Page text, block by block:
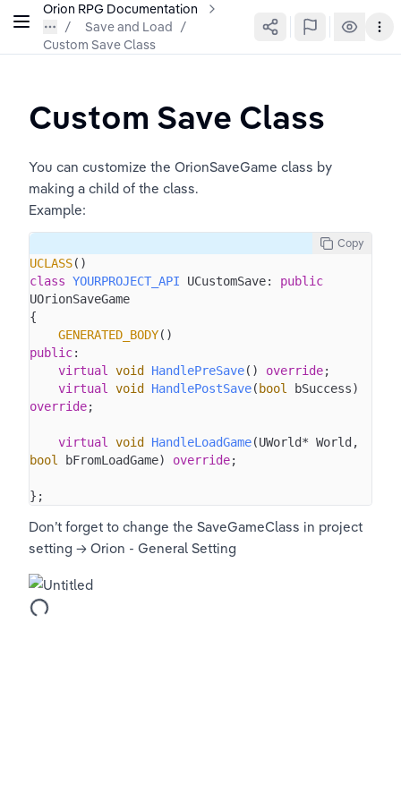
Orion RPG Documentation
Save and Load /
Custom Save Class
Custom Save Class
You can customize the OrionSaveGame class by
making a child of the class.
Example:
Copy
UCLASS
class YOURPROJECT_API UCustomSave: public
UOrionSaveGame
{
GENERATED_BODY
public:
virtual
void HandlePreSave() override;
virtual
void HandlePostSave( bool
bSuccess)
override;
virtual void HandleLoadGame
bool
bFromLoadGame) override;
};
Don’t forget to change the SaveGameClass in project
setting → Orion - General Setting